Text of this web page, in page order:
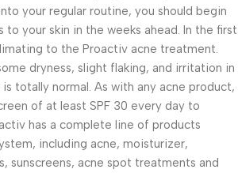
your regular routine, you should begin
to your skin in the weeks ahead. In the first
to the Proactiv acne treatment.
dryness, slight flaking, and irritation in
totally normal. As with any acne product,
of at least SPF 30 every day to
has a complete line of products
including acne, moisturizer,
sunscreens, acne spot treatments and